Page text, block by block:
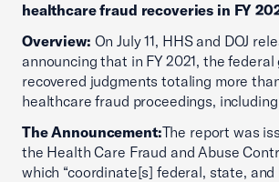
healthcare fraud recoveries in FY
Overview: On July 11, HHS and DOJ
announcing that in FY 2021, the federal
recovered judgments totaling more
healthcare fraud proceedings,
The Announcement:The report was
the Health Care Fraud and Abuse
which “coordinate[s] federal, state, and